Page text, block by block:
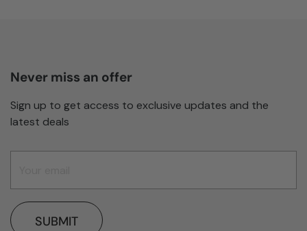
Never miss an offer
Sign up to get access to exclusive updates and the
latest deals
SUBMIT